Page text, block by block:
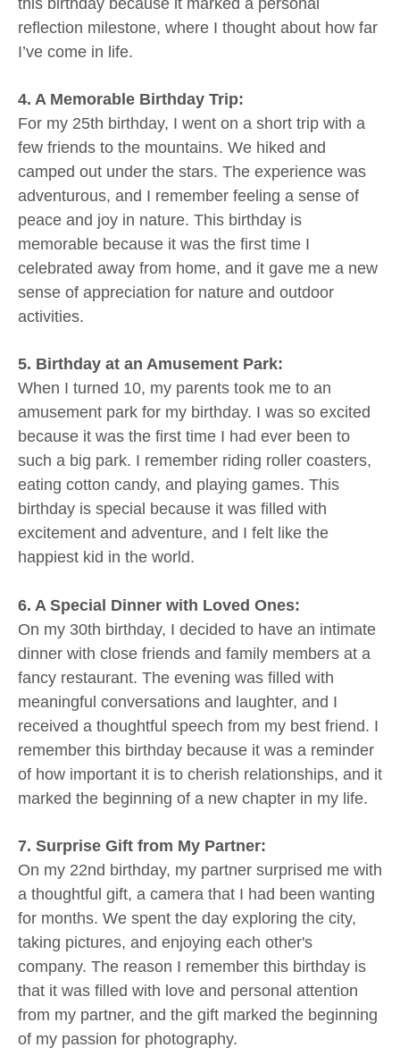
reflection milestone, where I thought about how far
I’ve come in life.
4. A Memorable Birthday Trip:
For my 25th birthday, I went on a short trip with a
few friends to the mountains. We hiked and
camped out under the stars. The experience was
adventurous, and I remember feeling a sense of
peace and joy in nature. This birthday is
memorable because it was the first time I
celebrated away from home, and it gave me a new
sense of appreciation for nature and outdoor
activities.
5. Birthday at an Amusement Park:
When I turned 10, my parents took me to an
amusement park for my birthday. I was so excited
because it was the first time I had ever been to
such a big park. I remember riding roller coasters,
eating cotton candy, and playing games. This
birthday is special because it was filled with
excitement and adventure, and I felt like the
happiest kid in the world.
6. A Special Dinner with Loved Ones:
On my 30th birthday, I decided to have an intimate
dinner with close friends and family members at a
fancy restaurant. The evening was filled with
meaningful conversations and laughter, and I
received a thoughtful speech from my best friend. I
remember this birthday because it was a reminder
of how important it is to cherish relationships, and it
marked the beginning of a new chapter in my life.
7. Surprise Gift from My Partner:
On my 22nd birthday, my partner surprised me with
a thoughtful gift, a camera that I had been wanting
for months. We spent the day exploring the city,
taking pictures, and enjoying each other's
company. The reason I remember this birthday is
that it was filled with love and personal attention
from my partner, and the gift marked the beginning
of my passion for photography.